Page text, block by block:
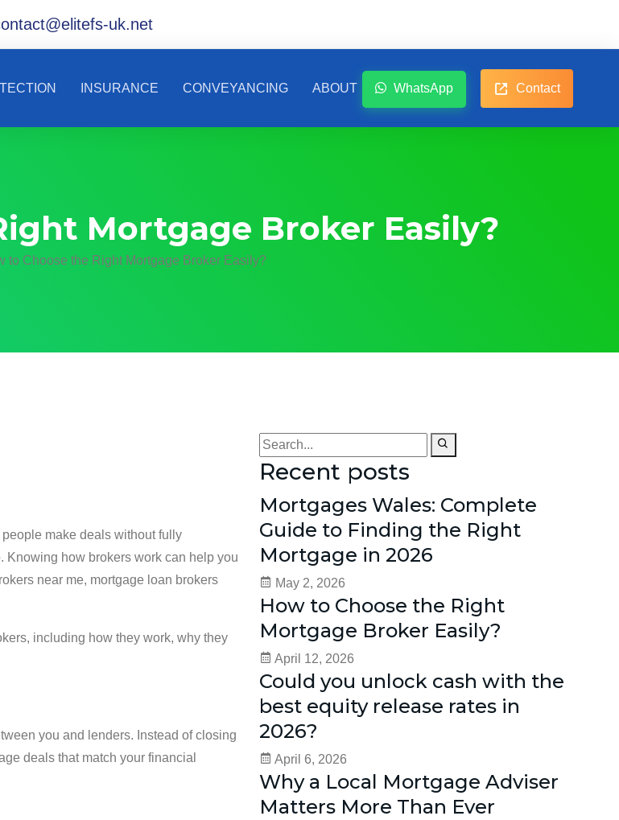
uk.net
INSURANCE CONVEYANCING ABOUT WhatsApp Contact
Mortgage Broker Easily?
to Choose the Right Mortgage Broker Easily?
make deals without fully
Knowing how brokers work can help you
near me, mortgage loan brokers
including how they work, why they
you and lenders. Instead of closing
deals that match your financial
Recent posts
Mortgages Wales: Complete
Guide to Finding the Right
Mortgage in 2026
May 2, 2026
How to Choose the Right
Mortgage Broker Easily?
April 12, 2026
Could you unlock cash with the
best equity release rates in
2026?
April 6, 2026
Why a Local Mortgage Adviser
Matters More Than Ever